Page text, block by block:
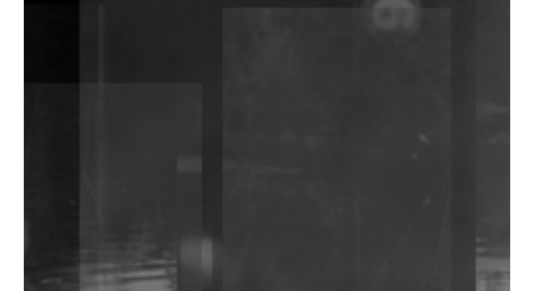
Shantam Releases 2nd EP Under Shantones Series
Exploring Techno